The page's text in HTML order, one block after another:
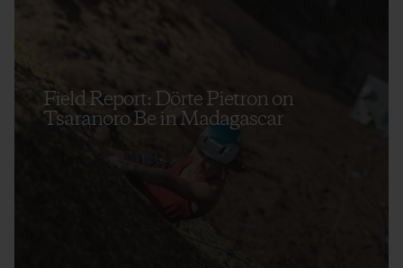
Field Report: Dörte Pietron on
Tsaranoro Be in Madagascar